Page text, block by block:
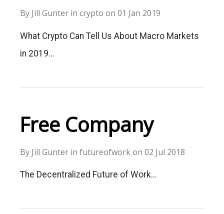
By Jill Gunter in crypto on 01 Jan 2019
What Crypto Can Tell Us About Macro Markets
in 2019…
Free Company
By Jill Gunter in futureofworkon 02 Jul 2018
The Decentralized Future of Work…